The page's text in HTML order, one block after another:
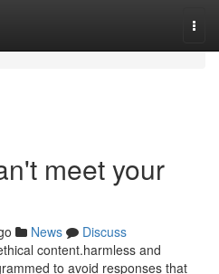
meet your
News
Discuss
content.harmless and
to avoid responses that